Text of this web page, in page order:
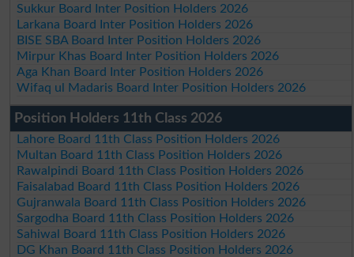
Sukkur Board Inter Position Holders 2026
Larkana Board Inter Position Holders 2026
BISE SBA Board Inter Position Holders 2026
Mirpur Khas Board Inter Position Holders 2026
Aga Khan Board Inter Position Holders 2026
Wifaq ul Madaris Board Inter Position Holders 2026
Position Holders 11th Class 2026
Lahore Board 11th Class Position Holders 2026
Multan Board 11th Class Position Holders 2026
Rawalpindi Board 11th Class Position Holders 2026
Faisalabad Board 11th Class Position Holders 2026
Gujranwala Board 11th Class Position Holders 2026
Sargodha Board 11th Class Position Holders 2026
Sahiwal Board 11th Class Position Holders 2026
DG Khan Board 11th Class Position Holders 2026